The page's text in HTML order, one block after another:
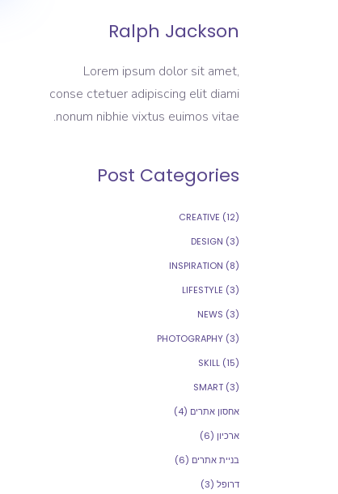
Ralph Jackson
Lorem ipsum dolor sit amet,
conse ctetuer adipiscing elit diami
nonum nibhie vixtus euimos vitae.
Post Categories
CREATIVE (12)
DESIGN (3)
INSPIRATION (8)
LIFESTYLE (3)
NEWS (3)
PHOTOGRAPHY (3)
SKILL (15)
SMART (3)
אחסון אתרים (4)
ארכיון (6)
בניית אתרים (6)
דרופל (3)